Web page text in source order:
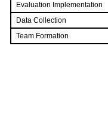
Evaluation Implementation
Data Collection
Team Formation